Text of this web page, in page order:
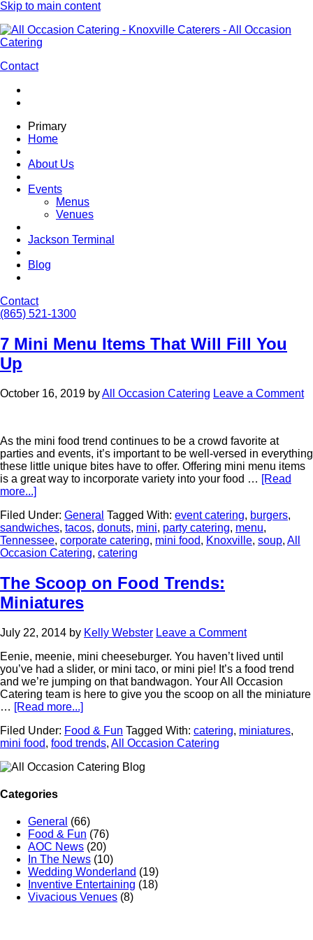
Skip to main content
Contact
Primary
Home
About Us
Events
Menus
Venues
Jackson Terminal
Blog
Contact
(865) 521-1300
7 Mini Menu Items That Will Fill You
Up
October 16, 2019 byAll Occasion Catering Leave a Comment
As the mini food trend continues to be a crowd favorite at
parties and events, it’s important to be well-versed in everything
these little unique bites have to offer. Offering mini menu items
is a great way to incorporate variety into your food … [Read
more...]
Filed Under: General Tagged With: event catering, burgers,
sandwiches, tacos, donuts, mini, party catering, menu,
Tennessee, corporate catering, mini food, Knoxville, soup, All
Occasion Catering, catering
The Scoop on Food Trends:
Miniatures
July 22, 2014 by Kelly Webster Leave a Comment
Eenie, meenie, mini cheeseburger. You haven’t lived until
you’ve had a slider, or mini taco, or mini pie! It’s a food trend
and we’re jumping on that bandwagon. Your All Occasion
Catering team is here to give you the scoop on all the miniature
… [Read more...]
Filed Under: Food & Fun Tagged With: catering, miniatures,
mini food, food trends, All Occasion Catering
Categories
General (66)
Food & Fun (76)
AOC News (20)
In The News (10)
Wedding Wonderland (19)
Inventive Entertaining (18)
Vivacious Venues (8)